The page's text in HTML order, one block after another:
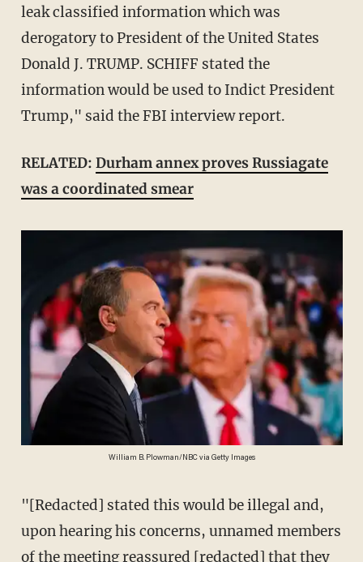
leak classified information which was
derogatory to President of the United States
Donald J. TRUMP. SCHIFF stated the
information would be used to Indict President
Trump," said the FBI interview report.
RELATED: Durham annex proves Russiagate
was a coordinated smear
William B. Plowman/NBC via Getty Images
"[Redacted] stated this would be illegal and,
upon hearing his concerns, unnamed members
of the meeting reassured [redacted] that they